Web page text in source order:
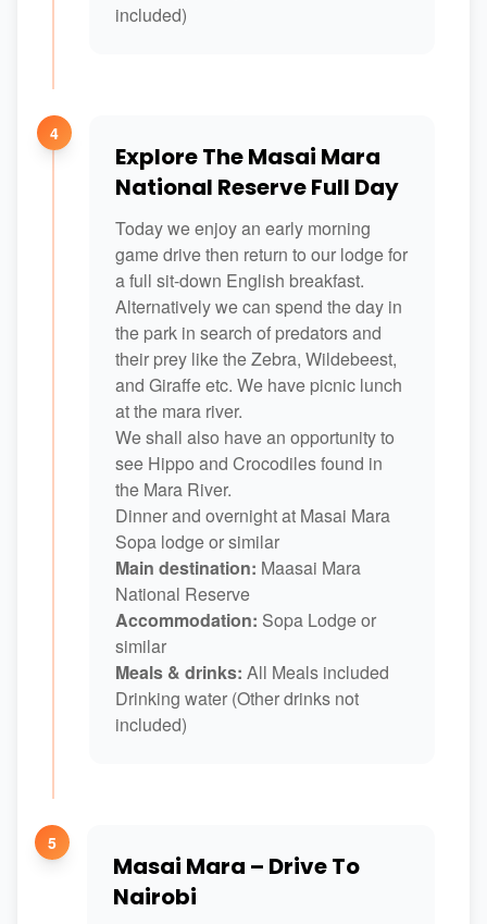
included)
4
Explore The Masai Mara
National Reserve Full Day
Today we enjoy an early morning
game drive then return to our lodge for
a full sit-down English breakfast.
Alternatively we can spend the day in
the park in search of predators and
their prey like the Zebra, Wildebeest,
and Giraffe etc. We have picnic lunch
at the mara river.
We shall also have an opportunity to
see Hippo and Crocodiles found in
the Mara River.
Dinner and overnight at Masai Mara
Sopa lodge or similar
Main destination: Maasai Mara
National Reserve
Accommodation: Sopa Lodge or
similar
Meals & drinks: All Meals included
Drinking water (Other drinks not
included)
5
Masai Mara – Drive To
Nairobi